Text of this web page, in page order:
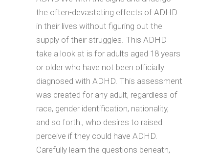
the often-devastating effects of ADHD
in their lives without figuring out the
supply of their struggles. This ADHD
take a look at is for adults aged 18 years
or older who have not been officially
diagnosed with ADHD. This assessment
was created for any adult, regardless of
race, gender identification, nationality,
and so forth., who desires to raised
perceive if they could have ADHD.
Carefully learn the questions beneath,